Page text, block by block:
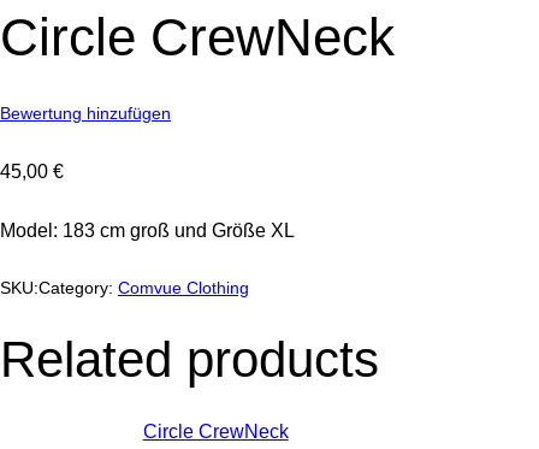
Circle CrewNeck
Bewertung hinzufügen
45,00 €
Model: 183 cm groß und Größe XL
SKU:Category: Comvue Clothing
Related products
Circle CrewNeck